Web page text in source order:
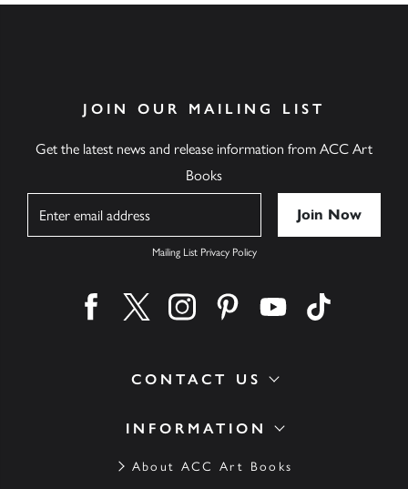
INFORMATION
About ACC Art Books
CONTACT US
JOIN OUR MAILING LIST
Get the latest news and release information from ACC Art
Books
Mailing List Privacy Policy
Find us on facebook
Find us on twitter
Find us on instagram
Find us on pinterest
Find us on youtube